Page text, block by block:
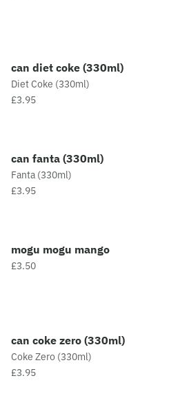
can diet coke (330ml)
Diet Coke (330ml)
£3.95
can fanta (330ml)
Fanta (330ml)
£3.95
mogu mogu mango
£3.50
can coke zero (330ml)
Coke Zero (330ml)
£3.95